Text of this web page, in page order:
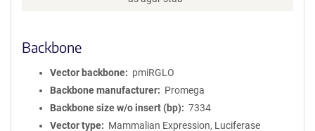
Backbone
Vector backbone
pmiRGLO
Backbone manufacturer
Promega
Backbone size w/o insert (bp)
7334
Vector type
Mammalian Expression, Luciferase